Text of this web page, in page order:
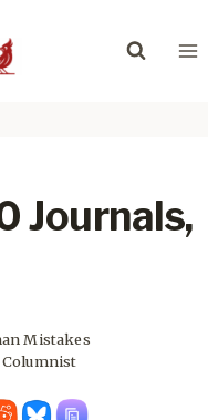
Journals,
Mistakes